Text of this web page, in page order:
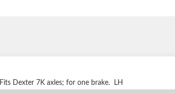
Fits Dexter 7K axles; for one brake. LH